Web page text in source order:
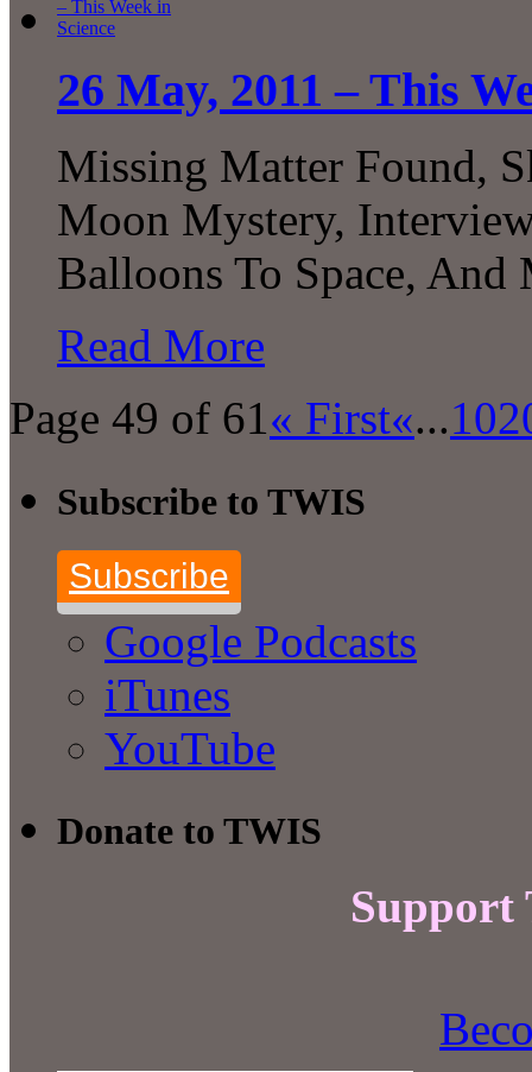
26 May, 2011 – This
Missing Matter Found,
Moon Mystery,
Balloons To Space,
Read More
Page 49 of 61« First«...10
Subscribe to TWIS
Subscribe
Google Podcasts
iTunes
YouTube
Donate to TWIS
Support